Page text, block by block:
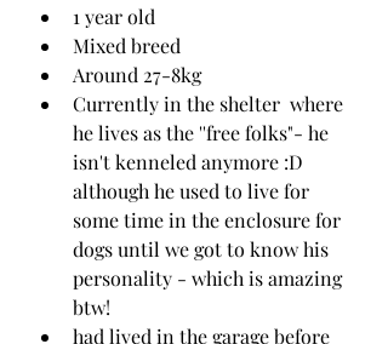
1 year old
Mixed breed
Around 27-8kg
Currently in the shelter  where
he lives as the ''free folks"- he
isn't kenneled anymore :D
although he used to live for
some time in the enclosure for
dogs until we got to know his
personality - which is amazing
btw!
had lived in the garage before